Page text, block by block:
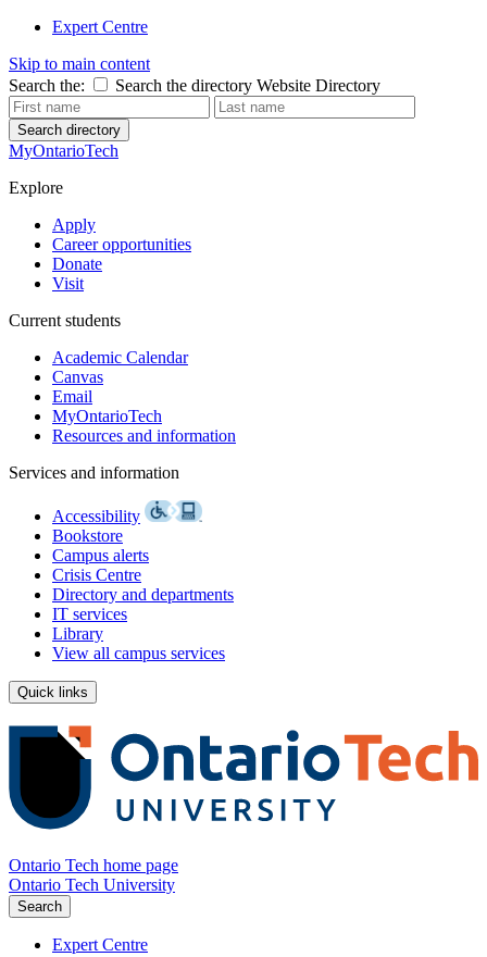
Expert Centre
Skip to main content
Search the:
Search the directory Website Directory
Search directory
MyOntarioTech
Explore
Apply
Career opportunities
Donate
Visit
Current students
Academic Calendar
Canvas
Email
MyOntarioTech
Resources and information
Services and information
Accessibility
Bookstore
Campus alerts
Crisis Centre
Directory and departments
IT services
Library
View all campus services
Quick links
Ontario Tech home page
Ontario Tech University
Search
Expert Centre